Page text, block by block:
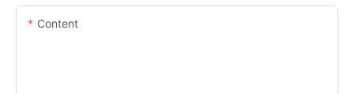
Content